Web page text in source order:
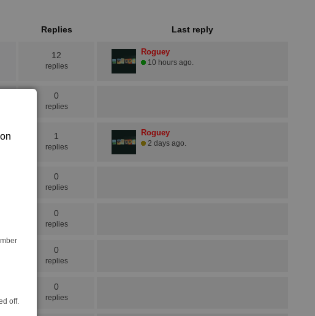
off.
Replies Last reply
12
replies
Roguey
10 hours ago.
0
replies
1
replies
Roguey
2 days ago.
0
replies
0
replies
0
replies
0
replies